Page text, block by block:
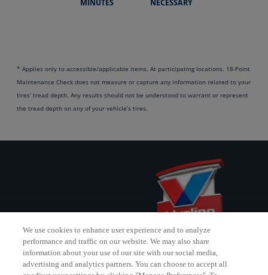
* Applies only to accessible/applicable items. At participating locations. 18-Point
Maintenance Check does not measure or capture any information related to your
tires’ tread depth. Any results should not be understood to warrant or represent
the tread depth on any of your vehicle’s tires.
We use cookies to enhance user experience and to analyze
performance and traffic on our website. We may also share
information about your use of our site with our social media,
advertising and analytics partners. You can choose to accept all